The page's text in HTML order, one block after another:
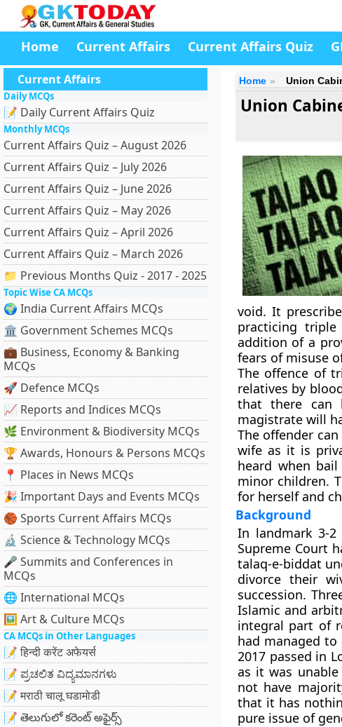
Home Current Affairs Current Affairs Quiz
Current Affairs
Daily MCQs
📝 Daily Current Affairs Quiz
Monthly MCQs
Current Affairs Quiz – August 2026
Current Affairs Quiz – July 2026
Current Affairs Quiz – June 2026
Current Affairs Quiz – May 2026
Current Affairs Quiz – April 2026
Current Affairs Quiz – March 2026
📁 Previous Months Quiz - 2017 - 2025
Topic Wise CA MCQs
🌍 India Current Affairs MCQs
🏛 Government Schemes MCQs
💼 Business, Economy & Banking
MCQs
🚀 Defence MCQs
📈 Reports and Indices MCQs
🌿 Environment & Biodiversity MCQs
🏆 Awards, Honours & Persons MCQs
📍 Places in News MCQs
🎉 Important Days and Events MCQs
🏀 Sports Current Affairs MCQs
🔬 Science & Technology MCQs
🎤 Summits and Conferences in
MCQs
🌐 International MCQs
🖼 Art & Culture MCQs
CA MCQs in Other Languages
📝 हिन्दी करेंट अफेयर्स
📝 ಪ್ರಚಲಿತ ವಿದ್ಯಮಾನಗಳು
📝 मराठी चालू घडामोडी
📝 తెలుగులో కరెంట్ అఫైర్స్
Home Union
Union
void. It
practicing
addition of a
fears of misuse
The offence of
relatives by
that there can
magistrate will
The offender
wife as it is
heard when
minor children.
for herself and
Background
In landmark 3-
Supreme Court
talaq-e-biddat
divorce their
succession.
Islamic and
integral part of
had managed
2017 passed in
as it was
not have
that it has
pure issue of